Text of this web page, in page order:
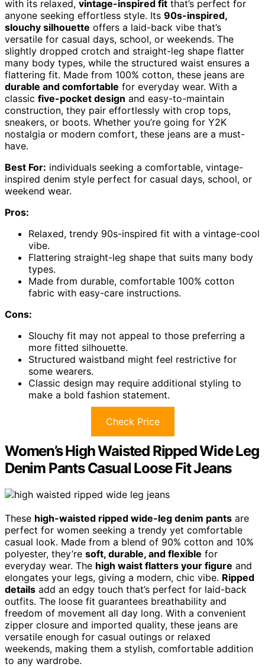
with its relaxed, vintage-inspired fit that’s perfect for
anyone seeking effortless style. Its 90s-inspired,
slouchy silhouette offers a laid-back vibe that’s
versatile for casual days, school, or weekends. The
slightly dropped crotch and straight-leg shape flatter
many body types, while the structured waist ensures a
flattering fit. Made from 100% cotton, these jeans are
durable and comfortable for everyday wear. With a
classic five-pocket design and easy-to-maintain
construction, they pair effortlessly with crop tops,
sneakers, or boots. Whether you’re going for Y2K
nostalgia or modern comfort, these jeans are a must-
have.
Best For: individuals seeking a comfortable, vintage-
inspired denim style perfect for casual days, school, or
weekend wear.
Pros:
Relaxed, trendy 90s-inspired fit with a vintage-cool
vibe.
Flattering straight-leg shape that suits many body
types.
Made from durable, comfortable 100% cotton
fabric with easy-care instructions.
Cons:
Slouchy fit may not appeal to those preferring a
more fitted silhouette.
Structured waistband might feel restrictive for
some wearers.
Classic design may require additional styling to
make a bold fashion statement.
Check Price
Women’s High Waisted Ripped Wide Leg
Denim Pants Casual Loose Fit Jeans
These high-waisted ripped wide-leg denim pants are
perfect for women seeking a trendy yet comfortable
casual look. Made from a blend of 90% cotton and 10%
polyester, they’re soft, durable, and flexible for
everyday wear. The high waist flatters your figure and
elongates your legs, giving a modern, chic vibe. Ripped
details add an edgy touch that’s perfect for laid-back
outfits. The loose fit guarantees breathability and
freedom of movement all day long. With a convenient
zipper closure and imported quality, these jeans are
versatile enough for casual outings or relaxed
weekends, making them a stylish, comfortable addition
to any wardrobe.